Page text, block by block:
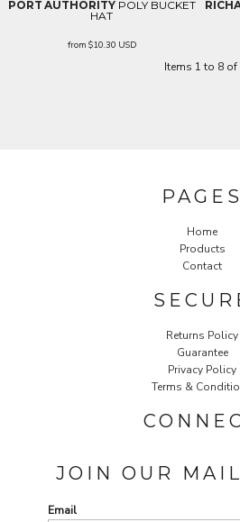
PORT AUTHORITY POLY BUCKET
HAT
from $10.30 USD
Items 1 to 8 of
PAGES
Home
Products
Contact
Returns Policy
Guarantee
Privacy Policy
Terms &
JOIN OUR
Email